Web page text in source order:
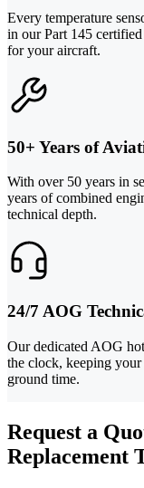
Every temperature
in our Part 145
for your aircraft.
50+ Years of
With over 50 years in
years of combined
technical depth.
24/7 AOG
Our dedicated AOG
the clock, keeping
ground time.
Request a
Replacement